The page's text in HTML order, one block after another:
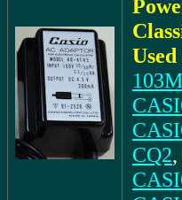
CQ2,